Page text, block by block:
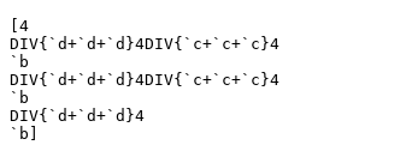
[4
DIV{`d+`d+`d}4DIV{`c+`c+`c}4
`b
DIV{`d+`d+`d}4DIV{`c+`c+`c}4
`b
DIV{`d+`d+`d}4
`b]